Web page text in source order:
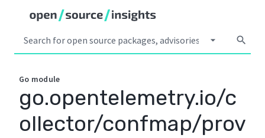
arrow_drop_down search
Go module
go.opentelemetry.io/c
ollector/confmap/prov